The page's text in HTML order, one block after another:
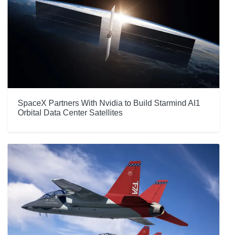
SpaceX Partners With Nvidia to Build Starmind AI1
Orbital Data Center Satellites